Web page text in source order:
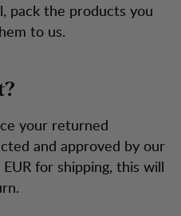
pack the products you
to us.
your returned
and approved by our
for shipping, this will